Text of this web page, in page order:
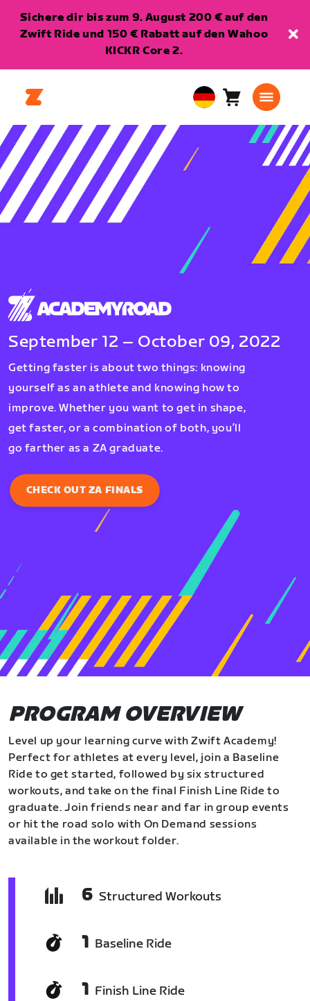
Sichere dir bis zum 9. August 200 € auf den
Zwift Ride und 150 € Rabatt auf den Wahoo
KICKR Core 2.
European
Union
Warenkorb
September 12 – October 09, 2022
Getting faster is about two things: knowing
yourself as an athlete and knowing how to
improve. Whether you want to get in shape,
get faster, or a combination of both, you’ll
go farther as a ZA graduate.
CHECK OUT ZA FINALS
PROGRAM OVERVIEW
Level up your learning curve with Zwift Academy!
Perfect for athletes at every level, join a Baseline
Ride to get started, followed by six structured
workouts, and take on the final Finish Line Ride to
graduate. Join friends near and far in group events
or hit the road solo with On Demand sessions
available in the workout folder.
6 Structured Workouts
1 Baseline Ride
1 Finish Line Ride